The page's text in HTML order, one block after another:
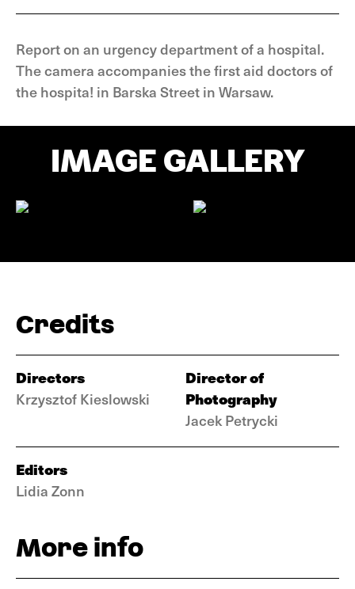
Report on an urgency department of a hospital.
The camera accompanies the first aid doctors of
the hospita! in Barska Street in Warsaw.
IMAGE GALLERY
Credits
Directors
Krzysztof Kieslowski
Director of
Photography
Jacek Petrycki
Editors
Lidia Zonn
More info